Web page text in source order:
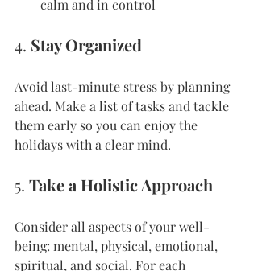
calm and in control
4. Stay Organized
Avoid last-minute stress by planning
ahead. Make a list of tasks and tackle
them early so you can enjoy the
holidays with a clear mind.
5. Take a Holistic Approach
Consider all aspects of your well-
being: mental, physical, emotional,
spiritual, and social. For each